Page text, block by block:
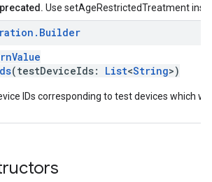
Use setAgeRestrictedTreatment
. Builder
(testDeviceIds: List<String>)
IDs corresponding to test devices which